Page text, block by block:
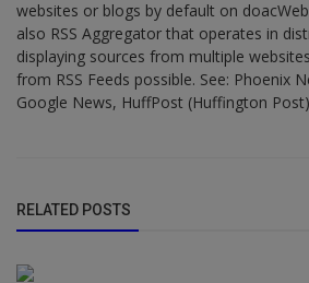
websites or blogs by default on doacWeb
also RSS Aggregator that operates in
displaying sources from multiple
from RSS Feeds possible. See: Phoenix
Google News, HuffPost (Huffington Post)
RELATED POSTS